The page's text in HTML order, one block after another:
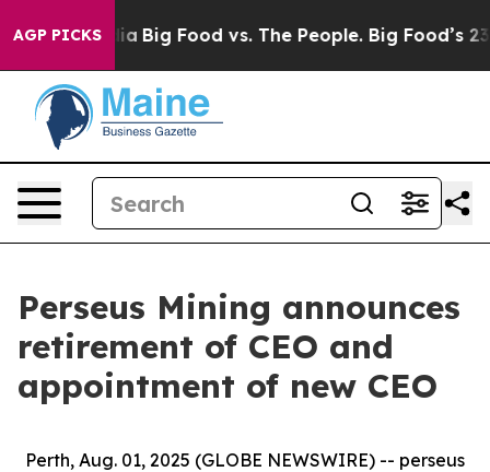
AGP PICKS
Media Big Food vs. The People. Big Food’s 239
Perseus Mining announces
retirement of CEO and
appointment of new CEO
Perth, Aug. 01, 2025 (GLOBE NEWSWIRE) -- perseus